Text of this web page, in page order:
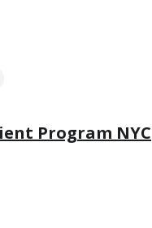
Program NYC